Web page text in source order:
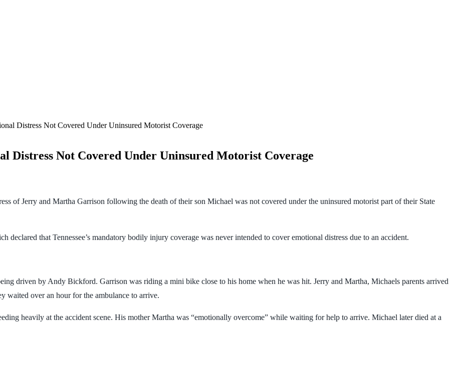
Distress Not Covered Under Uninsured Motorist Coverage
Distress Not Covered Under Uninsured Motorist Coverage
of Jerry and Martha Garrison following the death of their son Michael was not covered under the uninsured motorist part of their State
that Tennessee’s mandatory bodily injury coverage was never intended to cover emotional distress due to an accident.
driven by Andy Bickford. Garrison was riding a mini bike close to his home when he was hit. Jerry and Martha, Michaels parents arrived
waited over an hour for the ambulance to arrive.
heavily at the accident scene. His mother Martha was “emotionally overcome” while waiting for help to arrive. Michael later died at a